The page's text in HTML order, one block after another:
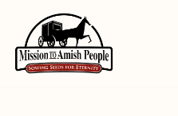
Skip
to